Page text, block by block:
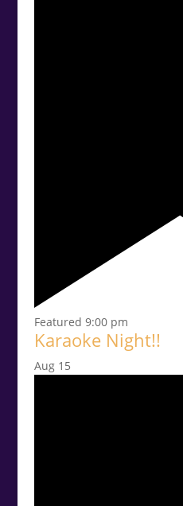
Featured 9:00 pm
Karaoke Night!!
Aug 15